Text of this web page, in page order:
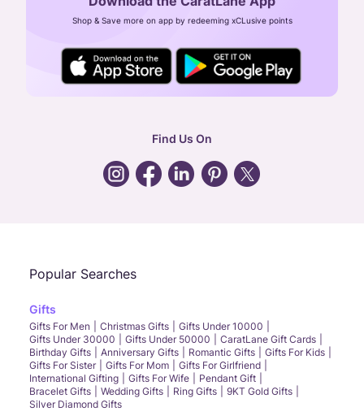
CIN: U52393TN2007PTC064830
24X7 ENQUIRY SUPPORT ( ALL DAYS )
general:contactus@caratlane.com
Shop & Save more on app by redeeming xCLusive points
Find Us On
Popular Searches
Gifts
Gifts For Men Christmas Gifts
Gifts Under 10000
Gifts Under 30000
Gifts Under 50000
CaratLane Gift Cards
Birthday Gifts
Anniversary Gifts Romantic Gifts
Gifts For Kids
Gifts For Sister
Gifts For Mom
Gifts For Girlfriend
International Gifting
Gifts For Wife
Pendant Gift
Bracelet Gifts
Wedding Gifts Ring Gifts
9KT Gold Gifts
Silver Diamond Gifts